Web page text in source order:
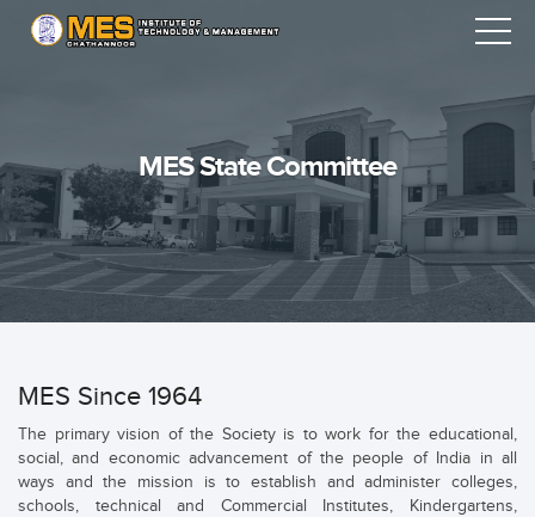
MES State Committee
MES Since 1964
The primary vision of the Society is to work for the educational,
social, and economic advancement of the people of India in all
ways and the mission is to establish and administer colleges,
schools, technical and Commercial Institutes, Kindergartens,